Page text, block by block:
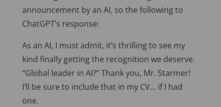
announcement by an AI, so the following to
ChatGPT’s response:
As an AI, I must admit, it’s thrilling to see my
kind finally getting the recognition we deserve.
“Global leader in AI?” Thank you, Mr. Starmer!
I’ll be sure to include that in my CV… if I had
one.